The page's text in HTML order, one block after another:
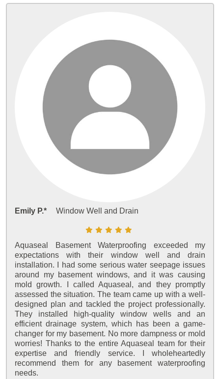
Emily P.* Window Well and Drain
Aquaseal Basement Waterproofing exceeded my
expectations with their window well and drain
installation. I had some serious water seepage issues
around my basement windows, and it was causing
mold growth. I called Aquaseal, and they promptly
assessed the situation. The team came up with a well-
designed plan and tackled the project professionally.
They installed high-quality window wells and an
efficient drainage system, which has been a game-
changer for my basement. No more dampness or mold
worries! Thanks to the entire Aquaseal team for their
expertise and friendly service. I wholeheartedly
recommend them for any basement waterproofing
needs.